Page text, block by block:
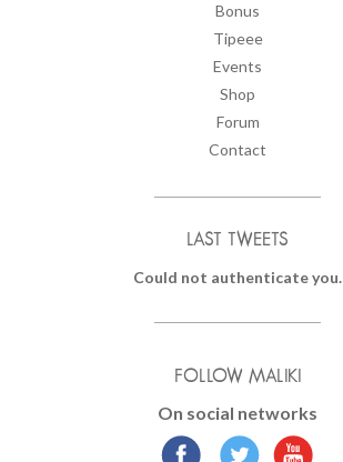
Bonus
Tipeee
Events
Shop
Forum
Contact
LAST TWEETS
Could not authenticate you.
FOLLOW MALIKI
On social networks